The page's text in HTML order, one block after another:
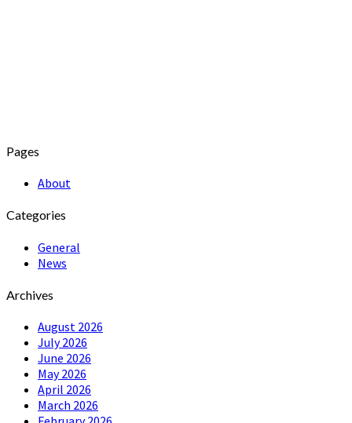
Pages
About
Categories
General
News
Archives
August 2026
July 2026
June 2026
May 2026
April 2026
March 2026